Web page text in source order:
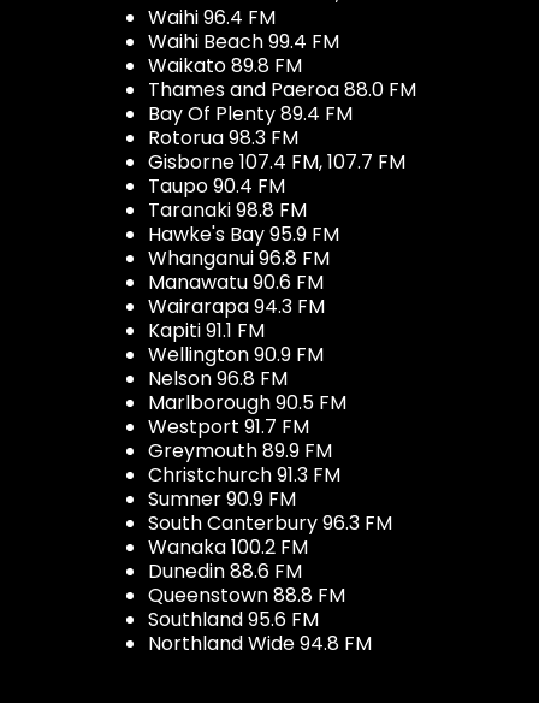
Waihi 96.4 FM
Waihi Beach 99.4 FM
Waikato 89.8 FM
Thames and Paeroa 88.0 FM
Bay Of Plenty 89.4 FM
Rotorua 98.3 FM
Gisborne 107.4 FM, 107.7 FM
Taupo 90.4 FM
Taranaki 98.8 FM
Hawke's Bay 95.9 FM
Whanganui 96.8 FM
Manawatu 90.6 FM
Wairarapa 94.3 FM
Kapiti 91.1 FM
Wellington 90.9 FM
Nelson 96.8 FM
Marlborough 90.5 FM
Westport 91.7 FM
Greymouth 89.9 FM
Christchurch 91.3 FM
Sumner 90.9 FM
South Canterbury 96.3 FM
Wanaka 100.2 FM
Dunedin 88.6 FM
Queenstown 88.8 FM
Southland 95.6 FM
Northland Wide 94.8 FM